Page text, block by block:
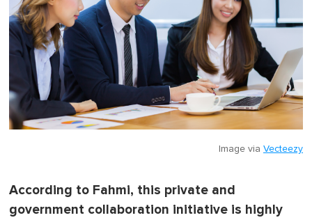
Image via Vecteezy
According to Fahmi, this private and
government collaboration initiative is highly